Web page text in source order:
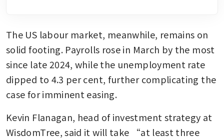
The US labour market, meanwhile, remains on
solid footing. Payrolls rose in March by the most
since late 2024, while the unemployment rate
dipped to 4.3 per cent, further complicating the
case for imminent easing.
Kevin Flanagan, head of investment strategy at
WisdomTree, said it will take “at least three